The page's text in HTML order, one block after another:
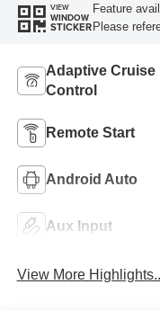
VIEW
WINDOW
STICKER
Feature
Please
Adaptive Cruise
Control
Remote Start
Android Auto
Aux Input
View More